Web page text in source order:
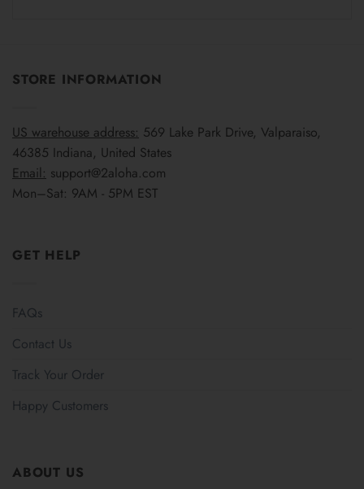
STORE INFORMATION
US warehouse address: 569 Lake Park Drive, Valparaiso,
46385 Indiana, United States
Email: support@2aloha.com
Mon–Sat: 9AM - 5PM EST
GET HELP
FAQs
Contact Us
Track Your Order
Happy Customers
ABOUT US